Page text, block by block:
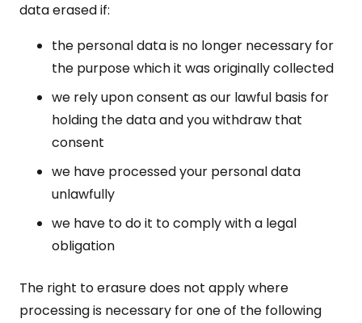
data erased if:
the personal data is no longer necessary for
the purpose which it was originally collected
we rely upon consent as our lawful basis for
holding the data and you withdraw that
consent
we have processed your personal data
unlawfully
we have to do it to comply with a legal
obligation
The right to erasure does not apply where
processing is necessary for one of the following